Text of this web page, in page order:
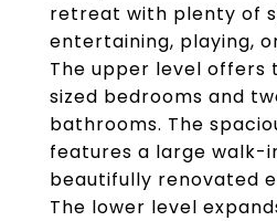
retreat with plenty of
entertaining, playing,
The upper level offers
sized bedrooms and
bathrooms. The
features a large walk-
beautifully renovated
The lower level